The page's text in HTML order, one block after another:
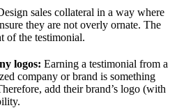
sales collateral in a way where
they are not overly ornate. The
of the testimonial.
logos: Earning a testimonial from a
company or brand is something
add their brand’s logo (with